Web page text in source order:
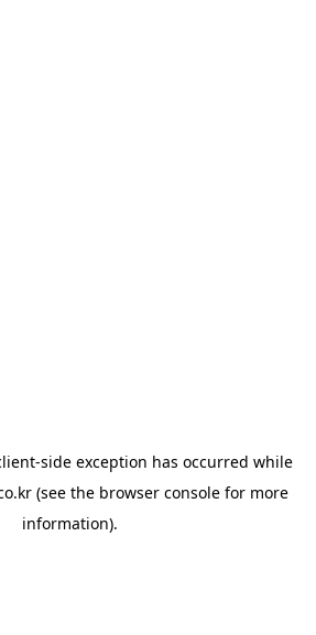
-side exception has occurred while
(see the browser console for more
information).